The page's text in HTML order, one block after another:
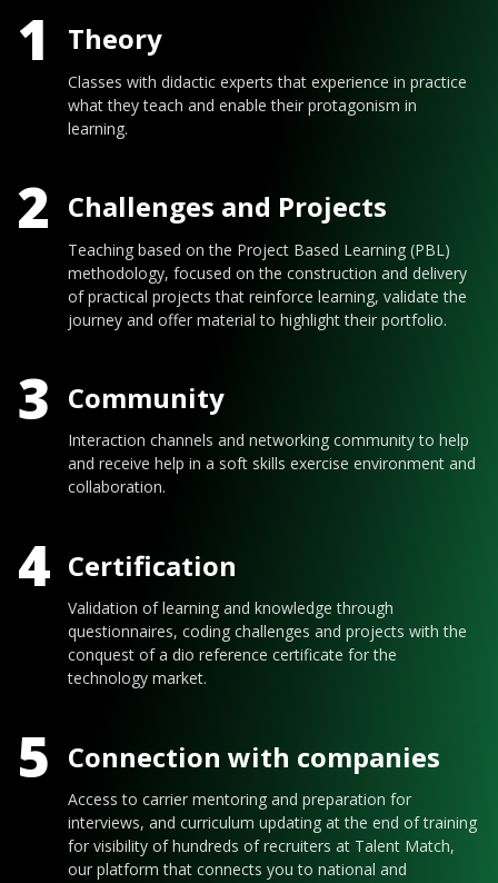
1 Theory
Classes with didactic experts that experience in practice
what they teach and enable their protagonism in
learning.
2 Challenges and Projects
Teaching based on the Project Based Learning (PBL)
methodology, focused on the construction and delivery
of practical projects that reinforce learning, validate the
journey and offer material to highlight their portfolio.
3 Community
Interaction channels and networking community to help
and receive help in a soft skills exercise environment and
collaboration.
4 Certification
Validation of learning and knowledge through
questionnaires, coding challenges and projects with the
conquest of a dio reference certificate for the
technology market.
5 Connection with companies
Access to carrier mentoring and preparation for
interviews, and curriculum updating at the end of training
for visibility of hundreds of recruiters at Talent Match,
our platform that connects you to national and